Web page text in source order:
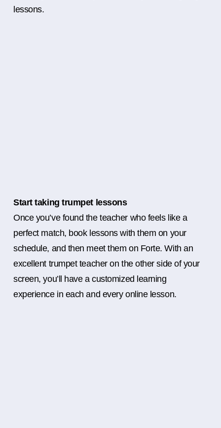
lessons.
Start taking trumpet lessons
Once you’ve found the teacher who feels like a
perfect match, book lessons with them on your
schedule, and then meet them on Forte. With an
excellent trumpet teacher on the other side of your
screen, you’ll have a customized learning
experience in each and every online lesson.